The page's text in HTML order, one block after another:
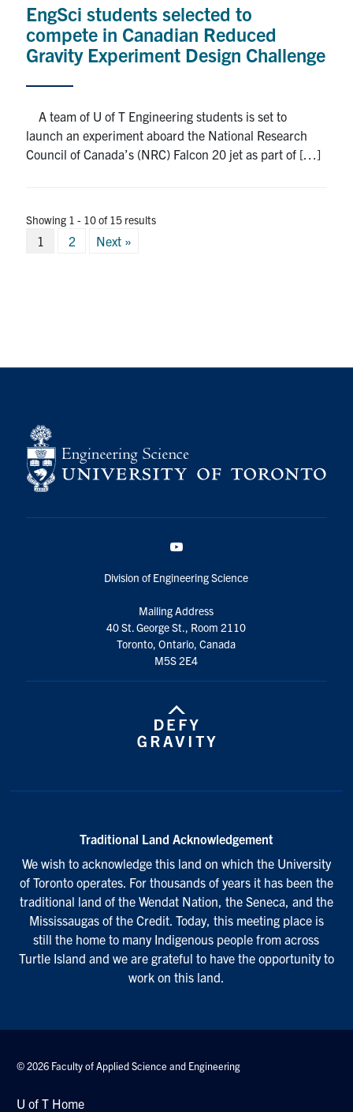
EngSci students selected to
compete in Canadian Reduced
Gravity Experiment Design Challenge
A team of U of T Engineering students is set to
launch an experiment aboard the National Research
Council of Canada’s (NRC) Falcon 20 jet as part of […]
Showing 1 - 10 of 15 results
Posts
1 2 Next »
Division of Engineering Science
Mailing Address
40 St. George St., Room 2110
Toronto, Ontario, Canada
M5S 2E4
Traditional Land Acknowledgement
We wish to acknowledge this land on which the University
of Toronto operates. For thousands of years it has been the
traditional land of the Wendat Nation, the Seneca, and the
Mississaugas of the Credit. Today, this meeting place is
still the home to many Indigenous people from across
Turtle Island and we are grateful to have the opportunity to
work on this land.
© 2026 Faculty of Applied Science and Engineering
U of T Home